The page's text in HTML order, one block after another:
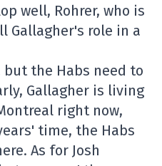
well, Rohrer, who is
Gallagher's role in a
the Habs need to
Gallagher is living
right now,
time, the Habs
As for Josh